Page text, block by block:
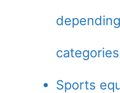
categories
Sports